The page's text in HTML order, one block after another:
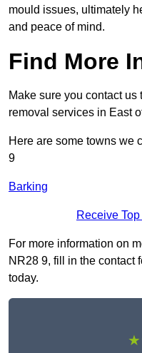
mould issues, ultimately
and peace of mind.
Find More
Make sure you contact us
removal services in East
Here are some towns we
9
Barking
Receive
For more information on
NR28 9, fill in the contact
today.